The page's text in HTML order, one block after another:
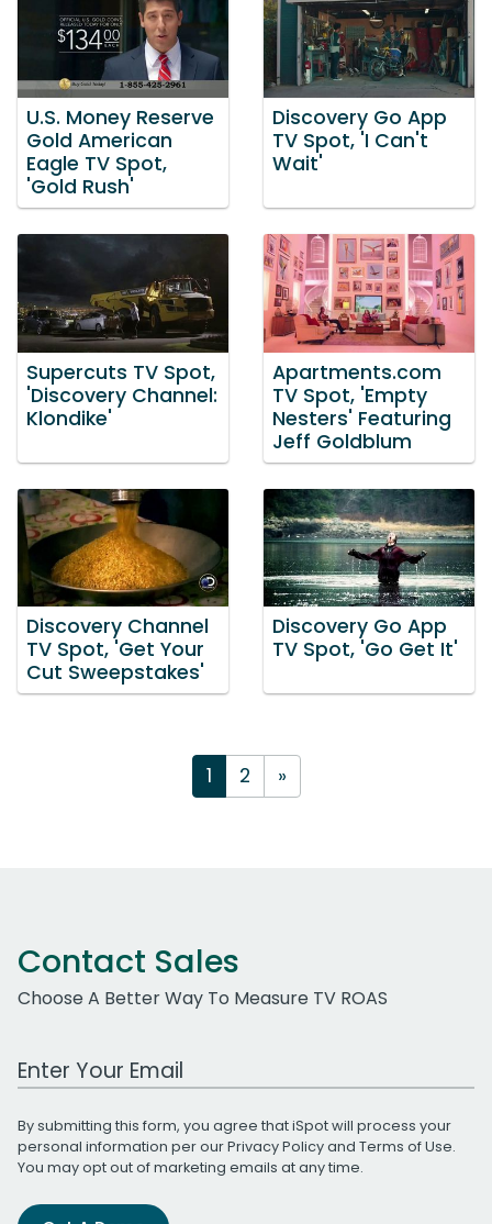
U.S. Money Reserve
Gold American
Eagle TV Spot,
'Gold Rush'
Discovery Go App
TV Spot, 'I Can't
Wait'
Supercuts TV Spot,
'Discovery Channel:
Klondike'
Apartments.com
TV Spot, 'Empty
Nesters' Featuring
Jeff Goldblum
Discovery Channel
TV Spot, 'Get Your
Cut Sweepstakes'
Discovery Go App
TV Spot, 'Go Get It'
1 2 »
Contact Sales
Choose A Better Way To Measure TV ROAS
Work Email Address
By submitting this form, you agree that iSpot will process your
personal information per ourPrivacy Policyand Terms of Use.
You may opt out of marketing emails at any time.